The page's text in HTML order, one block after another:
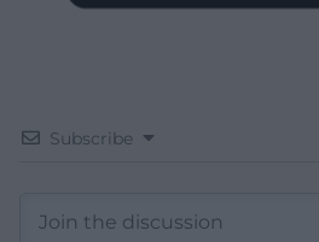
Subscribe